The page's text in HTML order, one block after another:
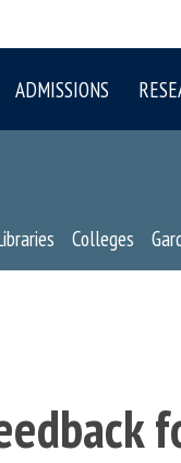
ADMISSIONS
Colleges